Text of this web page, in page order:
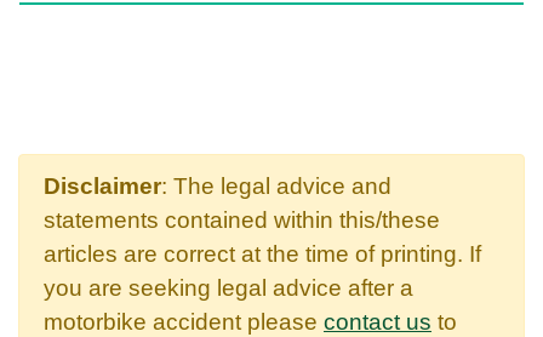
Disclaimer: The legal advice and
statements contained within this/these
articles are correct at the time of printing. If
you are seeking legal advice after a
motorbike accident please contact us to